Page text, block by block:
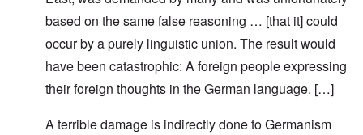
based on the same false reasoning … [that it] could
occur by a purely linguistic union. The result would
have been catastrophic: A foreign people expressing
their foreign thoughts in the German language. […]
A terrible damage is indirectly done to Germanism